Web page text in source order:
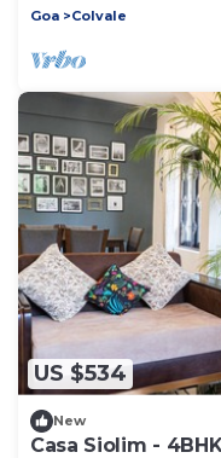
Goa
Colvale
US $534
New
Casa Siolim -